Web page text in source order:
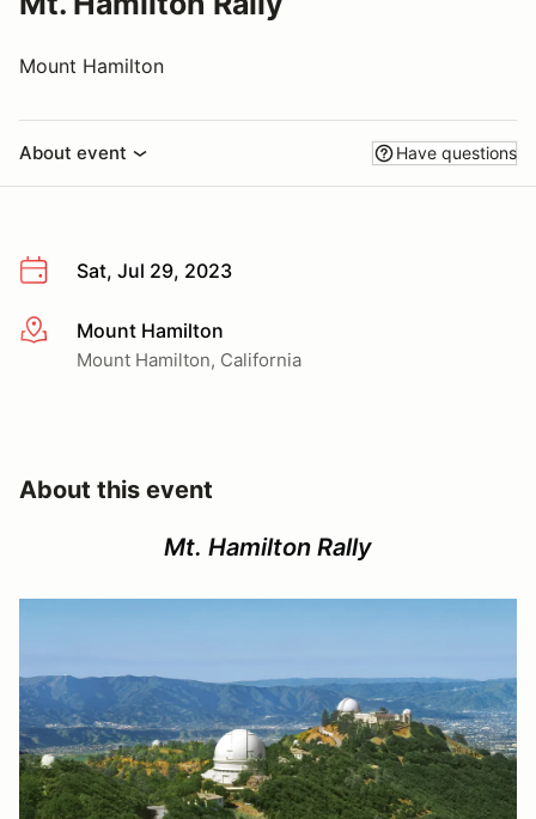
Mount Hamilton
About event Have questions
Sat, Jul 29, 2023
More infoMount Hamilton
Mount Hamilton, California
About this event
Mt. Hamilton Rally